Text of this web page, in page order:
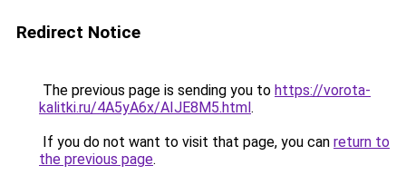
Redirect Notice
The previous page is sending you to https://vorota-
kalitki.ru/4A5yA6x/AIJE8M5.html.
If you do not want to visit that page, you can return to
the previous page.